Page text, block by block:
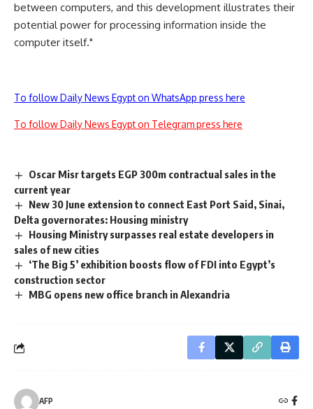
between computers, and this development illustrates their
potential power for processing information inside the
computer itself."
To follow Daily News Egypt on WhatsApp press here
To follow Daily News Egypt on Telegram press here
Oscar Misr targets EGP 300m contractual sales in the
current year
New 30 June extension to connect East Port Said, Sinai,
Delta governorates: Housing ministry
Housing Ministry surpasses real estate developers in
sales of new cities
‘The Big 5’ exhibition boosts flow of FDI into Egypt’s
construction sector
MBG opens new office branch in Alexandria
AFP